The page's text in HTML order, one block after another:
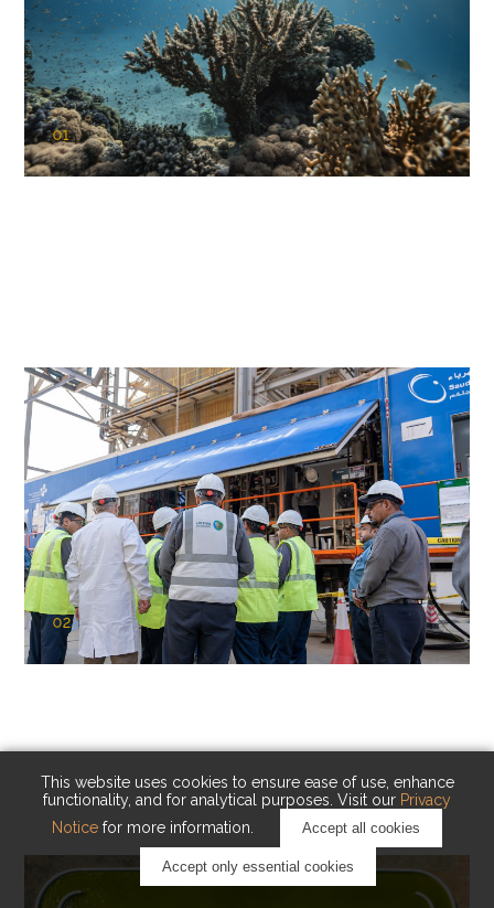
This website uses cookies to ensure ease of use, enhance
functionality, and for analytical purposes. Visit our Privacy
Notice for more information. Accept all cookies
Accept only essential cookies
01
KAUST Coral Restoration Initiative
02
KAUST Cryogenic Carbon Capture